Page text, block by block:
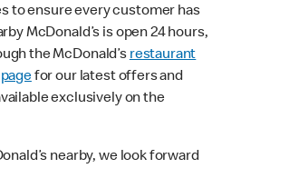
to ensure every customer has
McDonald’s is open 24 hours,
the McDonald’srestaurant
for our latest offers and
exclusively on the
nearby, we look forward